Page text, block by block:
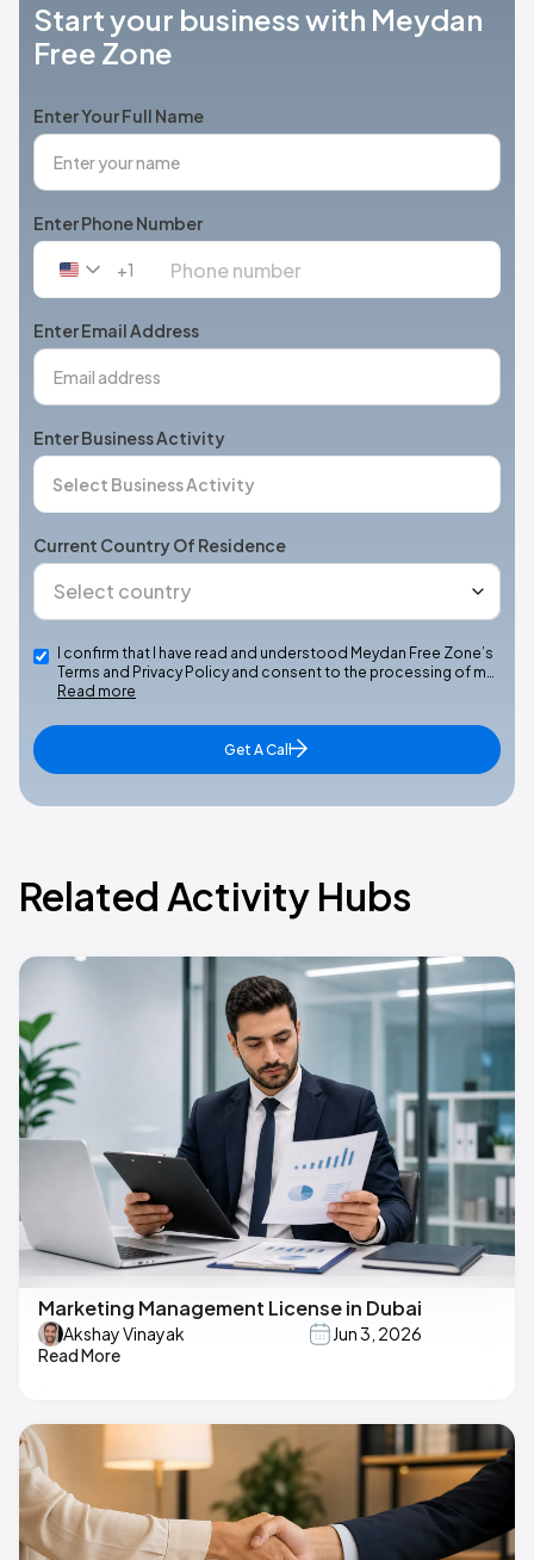
Start your business with Meydan
Free Zone
Enter Your Full Name
Enter Phone Number
United
+1
+1
Enter Email Address
Enter Business Activity
Current Country Of Residence
I confirm that I have read and understood Meydan Free Zone’s
Terms and Privacy Policy and consent to the processing of m…
Read more
Get A Call
Related Activity Hubs
Marketing Management License in Dubai
Akshay Vinayak
Jun 3, 2026
Read More